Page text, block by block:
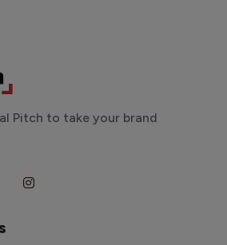
Pitch to take your brand